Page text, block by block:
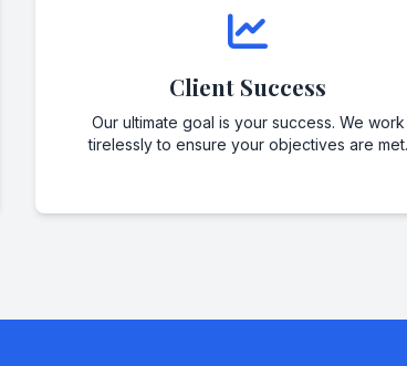
Client Success
Our ultimate goal is your success. We work
tirelessly to ensure your objectives are met.